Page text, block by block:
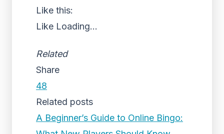
Like this:
Like Loading...
Related
Share
48
Related posts
A Beginner’s Guide to Online Bingo: